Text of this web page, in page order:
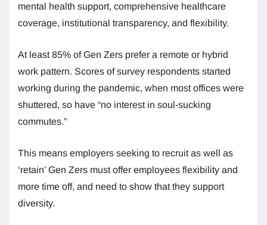
mental health support, comprehensive healthcare
coverage, institutional transparency, and flexibility.
At least 85% of Gen Zers prefer a remote or hybrid
work pattern. Scores of survey respondents started
working during the pandemic, when most offices were
shuttered, so have “no interest in soul-sucking
commutes.”
This means employers seeking to recruit as well as
‘retain’ Gen Zers must offer employees flexibility and
more time off, and need to show that they support
diversity.